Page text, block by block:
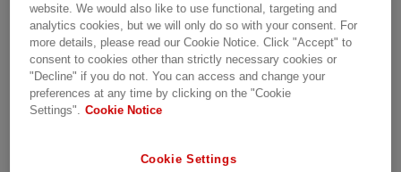
Every year, Rhaetian Railway (RhB) offers 12
million passengers a memorable journey
through the mountainous Swiss Alps aboard
the world-famous Glacier Express. One-third of
the 384km railway is a UNESCO World Heritage
site, situated more than 1,500 meters above
77km, composed of man-made structures.
website. We would also like to use functional, targeting and
analytics cookies, but we will only do so with your consent. For
more details, please read our Cookie Notice. Click "Accept" to
consent to cookies other than strictly necessary cookies or
"Decline" if you do not. You can access and change your
preferences at any time by clicking on the "Cookie
Settings". Cookie Notice
Cookie Settings